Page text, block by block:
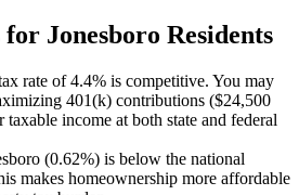
for Jonesboro Residents
rate of 4.4% is competitive. You may
401(k) contributions ($24,500
income at both state and federal
(0.62%) is below the national
makes homeownership more affordable